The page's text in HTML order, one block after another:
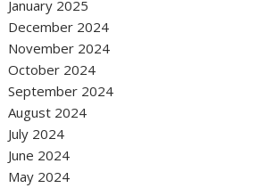
January 2025
December 2024
November 2024
October 2024
September 2024
August 2024
July 2024
June 2024
May 2024